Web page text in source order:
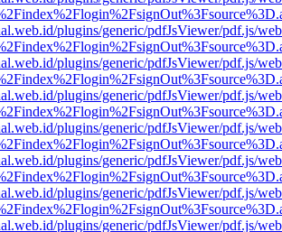
plugins/generic/pdfJsViewer/pdf.js/
plugins/generic/pdfJsViewer/pdf.js/
plugins/generic/pdfJsViewer/pdf.js/
plugins/generic/pdfJsViewer/pdf.js/
plugins/generic/pdfJsViewer/pdf.js/
plugins/generic/pdfJsViewer/pdf.js/
plugins/generic/pdfJsViewer/pdf.js/